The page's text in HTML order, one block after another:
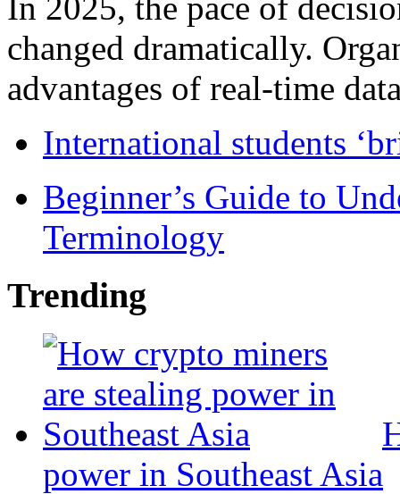
changed dramatically.
advantages of real-time
International students
Beginner’s Guide to
Terminology
Trending
power in Southeast Asia